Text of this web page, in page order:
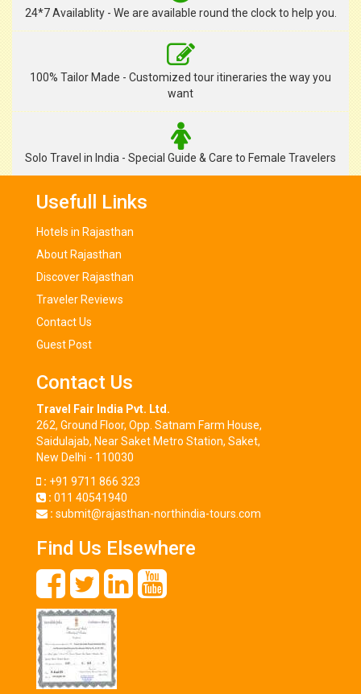
24*7 Availablity - We are available round the clock to help you.
100% Tailor Made - Customized tour itineraries the way you
want
Solo Travel in India - Special Guide & Care to Female Travelers
Usefull Links
Hotels in Rajasthan
About Rajasthan
Discover Rajasthan
Traveler Reviews
Contact Us
Guest Post
Contact Us
Travel Fair India Pvt. Ltd.
262, Ground Floor, Opp. Satnam Farm House,
Saidulajab, Near Saket Metro Station, Saket,
New Delhi - 110030
: +91 9711 866 323
: 011 40541940
: submit@rajasthan-northindia-tours.com
Find Us Elsewhere